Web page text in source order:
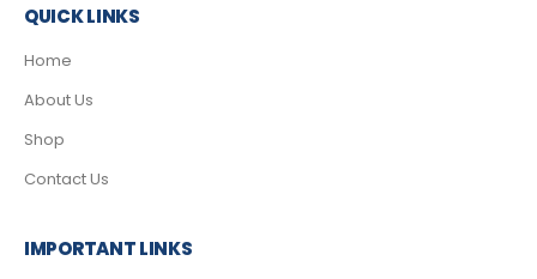
QUICK LINKS
Home
About Us
Shop
Contact Us
IMPORTANT LINKS